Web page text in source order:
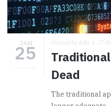
JAN
25 Posted by hSo IT
Dead
The traditional